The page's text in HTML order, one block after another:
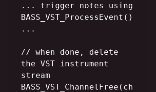
... trigger notes using
BASS_VST_ProcessEvent()
...
// when done, delete
the VST instrument
stream
BASS_VST_ChannelFree(ch